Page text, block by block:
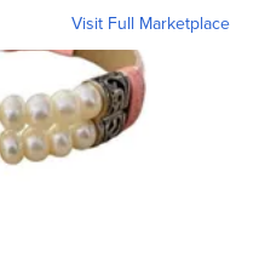
Visit Full Marketplace